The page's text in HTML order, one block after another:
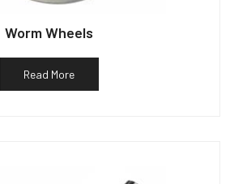
Worm Wheels
Read More